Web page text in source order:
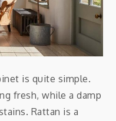
is quite simple.
fresh, while a damp
Rattan is a